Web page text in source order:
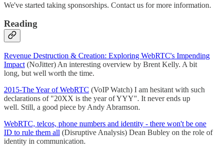
We've started taking sponsorships. Contact us for more information.
Reading
Revenue Destruction & Creation: Exploring WebRTC's Impending
Impact (NoJitter) An interesting overview by Brent Kelly. A bit
long, but well worth the time.
2015-The Year of WebRTC (VoIP Watch) I am hesitant with such
declarations of "20XX is the year of YYY". It never ends up
well. Still, a good piece by Andy Abramson.
WebRTC, telcos, phone numbers and identity - there won't be one
ID to rule them all (Disruptive Analysis) Dean Bubley on the role of
identity in communication.